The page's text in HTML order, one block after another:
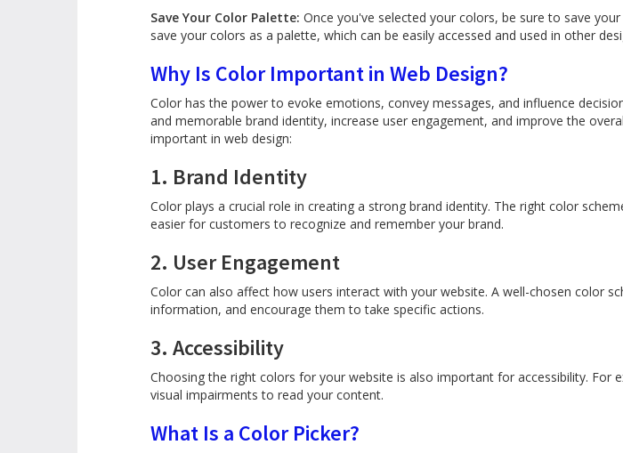
Save Your Color Palette: Once you've selected your colors, be sure to save
save your colors as a palette, which can be easily accessed and used in other
Why Is Color Important in Web Design?
Color has the power to evoke emotions, convey messages, and influence
and memorable brand identity, increase user engagement, and improve the
important in web design:
1. Brand Identity
Color plays a crucial role in creating a strong brand identity. The right color
easier for customers to recognize and remember your brand.
2. User Engagement
Color can also affect how users interact with your website. A well-chosen color
information, and encourage them to take specific actions.
3. Accessibility
Choosing the right colors for your website is also important for accessibility. For
visual impairments to read your content.
What Is a Color Picker?